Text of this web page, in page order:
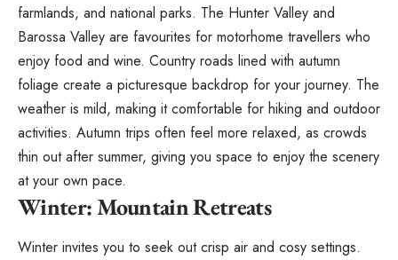
farmlands, and national parks. The Hunter Valley and
Barossa Valley are favourites for motorhome travellers who
enjoy food and wine. Country roads lined with autumn
foliage create a picturesque backdrop for your journey. The
weather is mild, making it comfortable for hiking and outdoor
activities. Autumn trips often feel more relaxed, as crowds
thin out after summer, giving you space to enjoy the scenery
at your own pace.
Winter: Mountain Retreats
Winter invites you to seek out crisp air and cosy settings.